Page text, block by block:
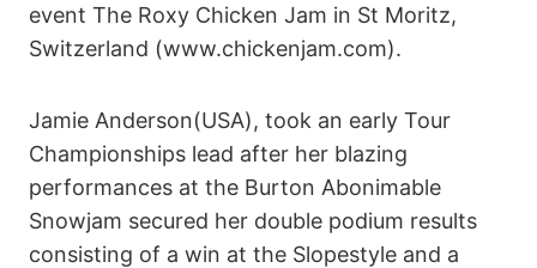
event The Roxy Chicken Jam in St Moritz,
Switzerland (www.chickenjam.com).
Jamie Anderson(USA), took an early Tour
Championships lead after her blazing
performances at the Burton Abonimable
Snowjam secured her double podium results
consisting of a win at the Slopestyle and a